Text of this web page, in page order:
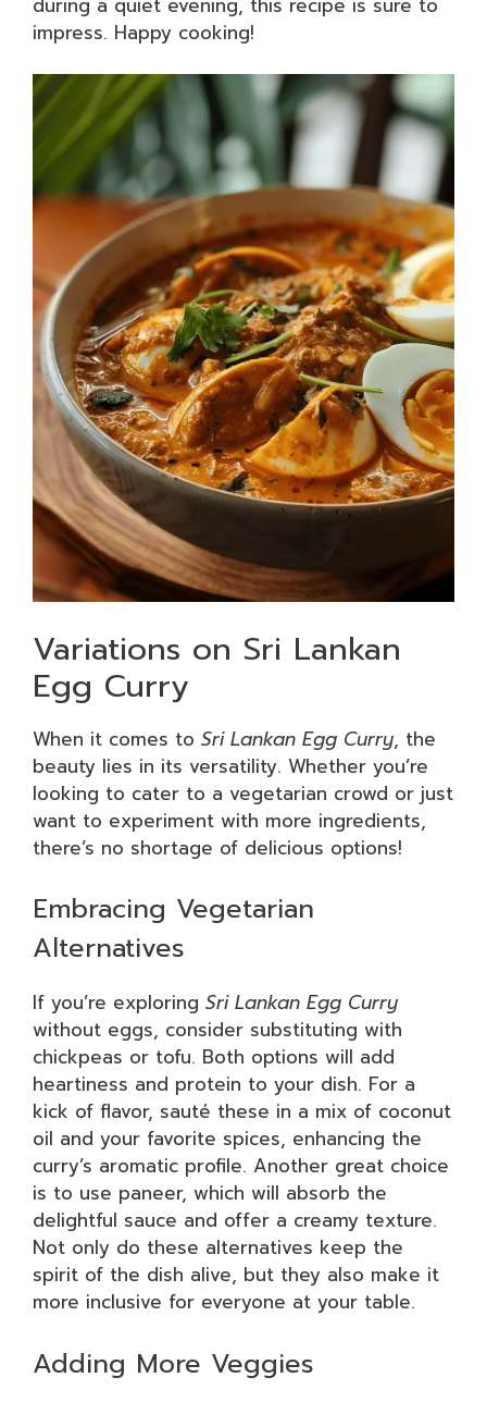
impress. Happy cooking!
Variations on Sri Lankan
Egg Curry
When it comes to Sri Lankan Egg Curry, the
beauty lies in its versatility. Whether you’re
looking to cater to a vegetarian crowd or just
want to experiment with more ingredients,
there’s no shortage of delicious options!
Embracing Vegetarian
Alternatives
If you’re exploring Sri Lankan Egg Curry
without eggs, consider substituting with
chickpeas or tofu. Both options will add
heartiness and protein to your dish. For a
kick of flavor, sauté these in a mix of coconut
oil and your favorite spices, enhancing the
curry’s aromatic profile. Another great choice
is to use paneer, which will absorb the
delightful sauce and offer a creamy texture.
Not only do these alternatives keep the
spirit of the dish alive, but they also make it
more inclusive for everyone at your table.
Adding More Veggies